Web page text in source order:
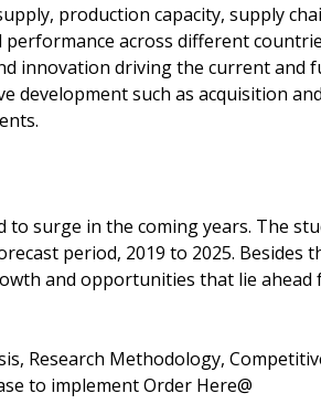
production capacity, supply
across different
innovation driving the current and
development such as acquisition
surge in the coming years. The
period, 2019 to 2025. Besides
and opportunities that lie ahead
Research Methodology,
to implement Order Here@